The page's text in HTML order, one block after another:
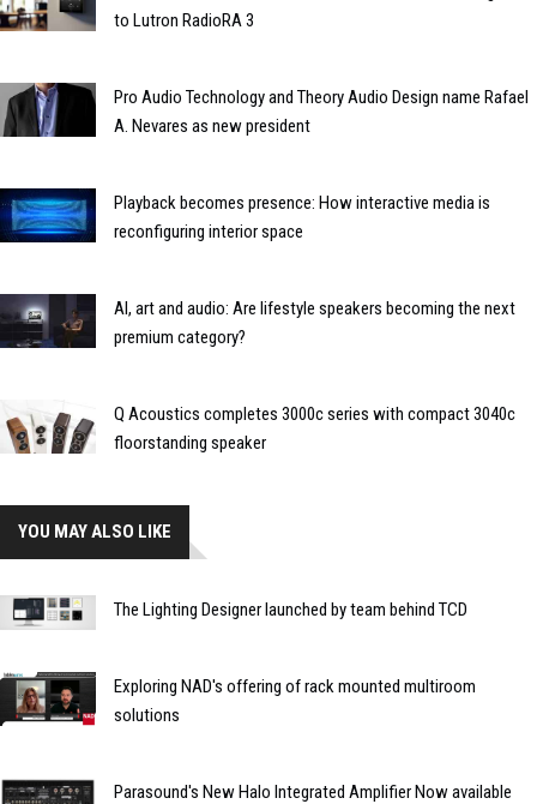
to Lutron RadioRA 3
Pro Audio Technology and Theory Audio Design name Rafael
A. Nevares as new president
Playback becomes presence: How interactive media is
reconfiguring interior space
AI, art and audio: Are lifestyle speakers becoming the next
premium category?
Q Acoustics completes 3000c series with compact 3040c
floorstanding speaker
YOU MAY ALSO LIKE
The Lighting Designer launched by team behind TCD
Exploring NAD's offering of rack mounted multiroom
solutions
Parasound's New Halo Integrated Amplifier Now available